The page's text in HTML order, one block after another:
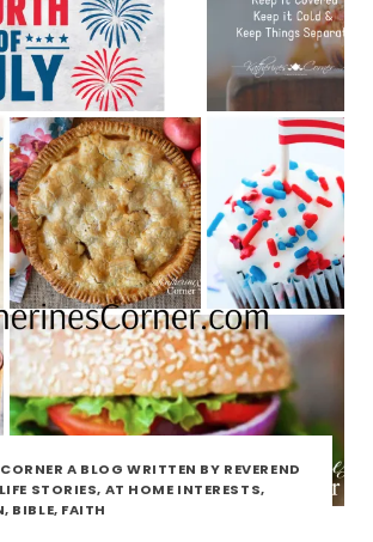
A BLOG WRITTEN BY REVEREND
LIFE STORIES, AT HOME INTERESTS,
BIBLE, FAITH